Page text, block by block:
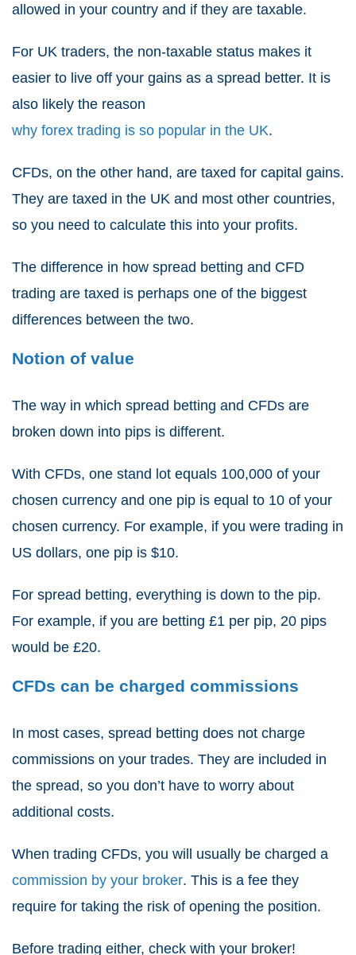
allowed in your country and if they are taxable.
For UK traders, the non-taxable status makes it
easier to live off your gains as a spread better. It is
also likely the reason
why forex trading is so popular in the UK.
CFDs, on the other hand, are taxed for capital gains.
They are taxed in the UK and most other countries,
so you need to calculate this into your profits.
The difference in how spread betting and CFD
trading are taxed is perhaps one of the biggest
differences between the two.
Notion of value
The way in which spread betting and CFDs are
broken down into pips is different.
With CFDs, one stand lot equals 100,000 of your
chosen currency and one pip is equal to 10 of your
chosen currency. For example, if you were trading in
US dollars, one pip is $10.
For spread betting, everything is down to the pip.
For example, if you are betting £1 per pip, 20 pips
would be £20.
CFDs can be charged commissions
In most cases, spread betting does not charge
commissions on your trades. They are included in
the spread, so you don’t have to worry about
additional costs.
When trading CFDs, you will usually be charged a
commission by your broker. This is a fee they
require for taking the risk of opening the position.
Before trading either, check with your broker!